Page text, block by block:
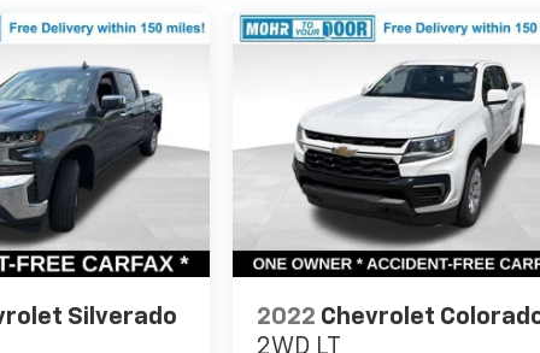
Silverado 2022 Chevrolet
2WD LT